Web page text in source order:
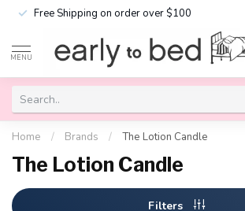
Free Shipping on order over $100
MENU
Home / Brands / The Lotion Candle
The Lotion Candle
Filters